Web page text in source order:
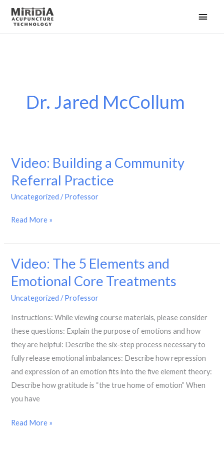
Skip
content
Main
Dr. Jared McCollum
Video: Building a Community
Referral Practice
Uncategorized /Professor
Video:
a
Community
Practice
Read More »
Video: The 5 Elements and
Emotional Core Treatments
Uncategorized /Professor
Instructions: While viewing course materials, please consider
these questions: Explain the purpose of emotions and how
they are helpful: Describe the six-step process necessary to
fully release emotional imbalances: Describe how repression
and expression of an emotion fits into the five element theory:
Describe how gratitude is “the true home of emotion” When
you have
Video:
Read More »